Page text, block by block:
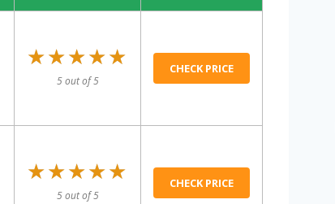
★★★★★
★★★★★
5 out of 5
CHECK PRICE
★★★★★
★★★★★
5 out of 5
CHECK PRICE